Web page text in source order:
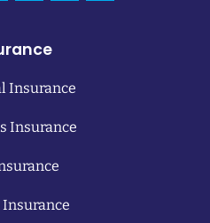
Insurance
Insurance